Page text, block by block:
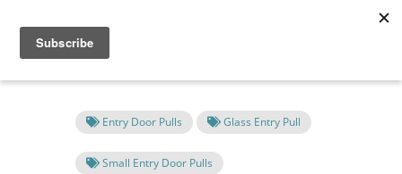
Entry Door Pulls Glass Entry Pull
Small Entry Door Pulls